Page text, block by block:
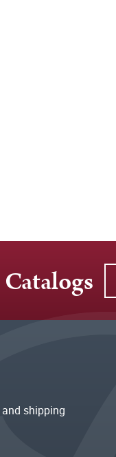
Catalogs
shipping